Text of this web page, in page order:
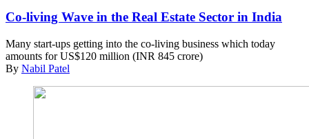
Co-living Wave in the Real Estate Sector in India
Many start-ups getting into the co-living business which today
amounts for US$120 million (INR 845 crore)
By Nabil Patel